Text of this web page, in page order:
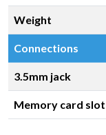
Weight
Connections
3.5mm jack
Memory card slot